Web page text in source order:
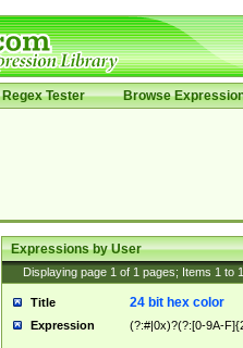
Regex Tester Browse
Expressions by User
Displaying page 1 of 1 pages; Items 1 to
Title 24 bit hex color
Expression (?:#|0x)?(?:[0-9A-